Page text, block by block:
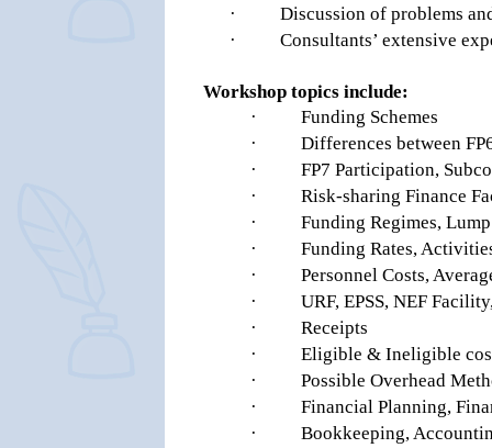
·
Discussion of problems
·
Consultants’ extensive
Workshop topics include:
·
Funding Schemes
·
Differences between
·
FP7 Participation,
·
Risk-sharing Finance
·
Funding Regimes,
·
Funding Rates,
·
Personnel Costs,
·
URF, EPSS, NEF
·
Receipts
·
Eligible & Ineligible
·
Possible Overhead
·
Financial Planning,
·
Bookkeeping,